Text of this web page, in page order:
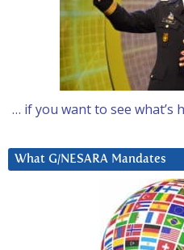
… if you want to see what’s
What G/NESARA Mandates